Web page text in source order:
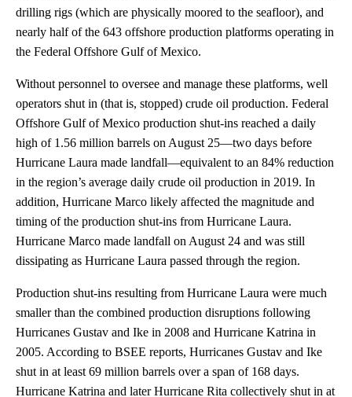
drilling rigs (which are physically moored to the seafloor), and
nearly half of the 643 offshore production platforms operating in
the Federal Offshore Gulf of Mexico.
Without personnel to oversee and manage these platforms, well
operators shut in (that is, stopped) crude oil production. Federal
Offshore Gulf of Mexico production shut-ins reached a daily
high of 1.56 million barrels on August 25—two days before
Hurricane Laura made landfall—equivalent to an 84% reduction
in the region’s average daily crude oil production in 2019. In
addition, Hurricane Marco likely affected the magnitude and
timing of the production shut-ins from Hurricane Laura.
Hurricane Marco made landfall on August 24 and was still
dissipating as Hurricane Laura passed through the region.
Production shut-ins resulting from Hurricane Laura were much
smaller than the combined production disruptions following
Hurricanes Gustav and Ike in 2008 and Hurricane Katrina in
2005. According to BSEE reports, Hurricanes Gustav and Ike
shut in at least 69 million barrels over a span of 168 days.
Hurricane Katrina and later Hurricane Rita collectively shut in at